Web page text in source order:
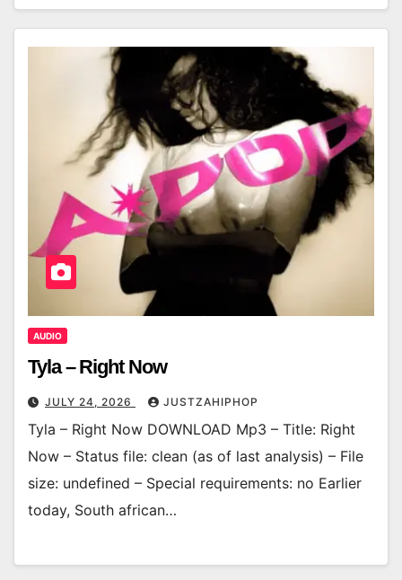
AUDIO
Tyla – Right Now
JULY 24, 2026 JUSTZAHIPHOP
Tyla – Right Now DOWNLOAD Mp3 – Title: Right
Now – Status file: clean (as of last analysis) – File
size: undefined – Special requirements: no Earlier
today, South african…